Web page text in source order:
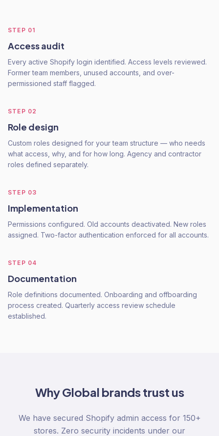
STEP 01
Access audit
Every active Shopify login identified. Access levels reviewed.
Former team members, unused accounts, and over-
permissioned staff flagged.
STEP 02
Role design
Custom roles designed for your team structure — who needs
what access, why, and for how long. Agency and contractor
roles defined separately.
STEP 03
Implementation
Permissions configured. Old accounts deactivated. New roles
assigned. Two-factor authentication enforced for all accounts.
STEP 04
Documentation
Role definitions documented. Onboarding and offboarding
process created. Quarterly access review schedule
established.
WhyGlobal brands trust us
We have secured Shopify admin access for 150+
stores. Zero security incidents under our